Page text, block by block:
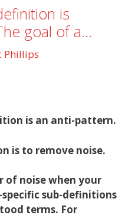
is
goal of a…
Phillips
is an anti-pattern.
is to remove noise.
of noise when your
sub-definitions
terms. For